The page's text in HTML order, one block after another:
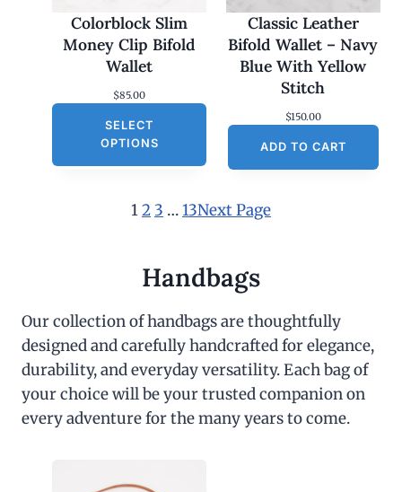
Colorblock Slim
Money Clip Bifold
Wallet
$85.00
SELECT
OPTIONS
Classic Leather
Bifold Wallet – Navy
Blue With Yellow
Stitch
$150.00
ADD TO CART
12 3 …13Next Page
Handbags
Our collection of handbags are thoughtfully
designed and carefully handcrafted for elegance,
durability, and everyday versatility. Each bag of
your choice will be your trusted companion on
every adventure for the many years to come.